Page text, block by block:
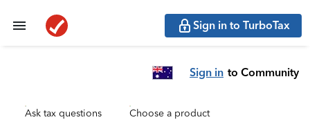
Sign in to TurboTax
Sign in to Community
Ask tax questions Choose a product